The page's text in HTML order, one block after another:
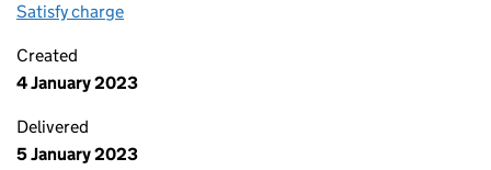
Satisfy charge
Created
4 January 2023
Delivered
5 January 2023